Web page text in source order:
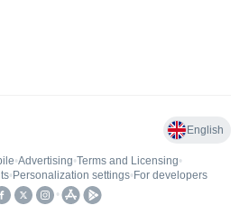
English
•Advertising•Terms and Licensing•
• Personalization settings• For developers
•